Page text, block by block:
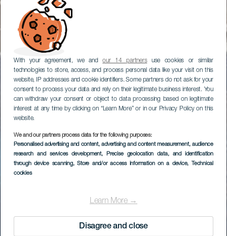
With your agreement, we andour 14 partnersuse cookies or similar
technologies to store, access, and process personal data like your visit on this
website, IP addresses and cookie identifiers. Some partners do not ask for your
consent to process your data and rely on their legitimate business interest. You
can withdraw your consent or object to data processing based on legitimate
interest at any time by clicking on “Learn More” or in our Privacy Policy on this
website.
We and our partners process data for the following purposes:
Personalised advertising and content, advertising and content measurement, audience
research and services development, Precise geolocation data, and identification
through device scanning, Store and/or access information on a device, Technical
cookies
Learn More →
Disagree and close